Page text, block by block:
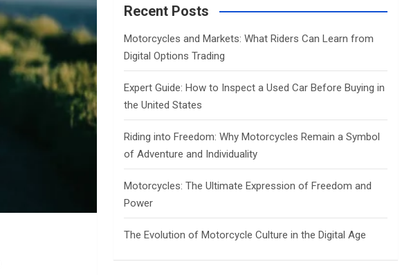
c
Recent Posts
Motorcycles and Markets: What Riders Can Learn from
Digital Options Trading
Expert Guide: How to Inspect a Used Car Before Buying in
the United States
Riding into Freedom: Why Motorcycles Remain a Symbol
of Adventure and Individuality
Motorcycles: The Ultimate Expression of Freedom and
Power
The Evolution of Motorcycle Culture in the Digital Age